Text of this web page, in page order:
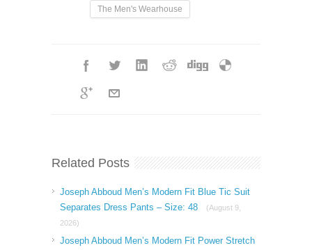
The Men's Wearhouse
Related Posts
Joseph Abboud Men’s Modern Fit Blue Tic Suit
Separates Dress Pants – Size: 48
(August 9,
2026)
Joseph Abboud Men’s Modern Fit Power Stretch